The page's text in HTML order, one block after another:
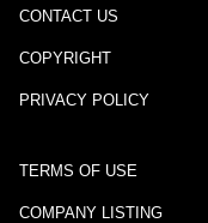
CONTACT US
COPYRIGHT
PRIVACY POLICY
TERMS OF USE
COMPANY LISTING